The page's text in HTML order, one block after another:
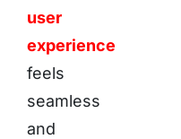
user
experience
feels
seamless
and